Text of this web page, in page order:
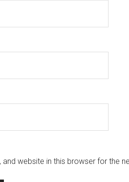
and website in this browser for the